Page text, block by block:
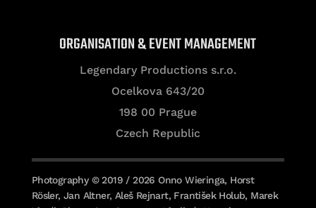
ORGANISATION & EVENT MANAGEMENT
Legendary Productions s.r.o.
Ocelkova 643/20
198 00 Prague
Czech Republic
Photography © 2019 / 2026 Onno Wieringa, Horst
Rösler, Jan Altner, Aleš Rejnart, František Holub, Marek